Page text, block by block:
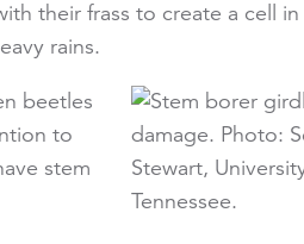
their frass to create a cell in
rains.
beetles
to
stem